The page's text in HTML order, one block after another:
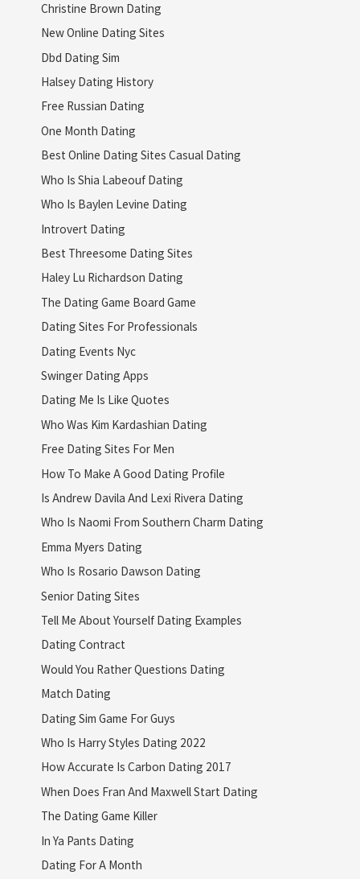
Christine Brown Dating
New Online Dating Sites
Dbd Dating Sim
Halsey Dating History
Free Russian Dating
One Month Dating
Best Online Dating Sites Casual Dating
Who Is Shia Labeouf Dating
Who Is Baylen Levine Dating
Introvert Dating
Best Threesome Dating Sites
Haley Lu Richardson Dating
The Dating Game Board Game
Dating Sites For Professionals
Dating Events Nyc
Swinger Dating Apps
Dating Me Is Like Quotes
Who Was Kim Kardashian Dating
Free Dating Sites For Men
How To Make A Good Dating Profile
Is Andrew Davila And Lexi Rivera Dating
Who Is Naomi From Southern Charm Dating
Emma Myers Dating
Who Is Rosario Dawson Dating
Senior Dating Sites
Tell Me About Yourself Dating Examples
Dating Contract
Would You Rather Questions Dating
Match Dating
Dating Sim Game For Guys
Who Is Harry Styles Dating 2022
How Accurate Is Carbon Dating 2017
When Does Fran And Maxwell Start Dating
The Dating Game Killer
In Ya Pants Dating
Dating For A Month